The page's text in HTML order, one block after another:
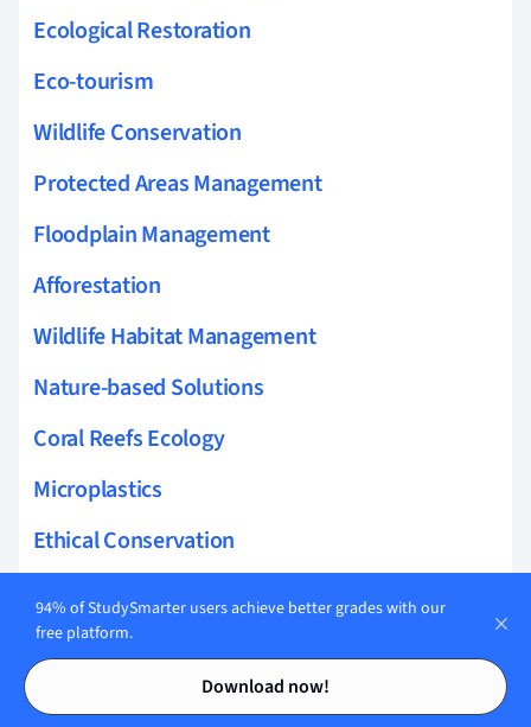
Contents
Contents
Ecological Restoration
Eco-tourism
Wildlife Conservation
Protected Areas Management
Floodplain Management
Afforestation
Wildlife Habitat Management
Nature-based Solutions
Coral Reefs Ecology
Microplastics
Ethical Conservation
Hydrology
94% of StudySmarter users achieve better grades with our
free platform.
Download now!